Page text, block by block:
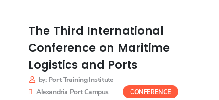
The Third International
Conference on Maritime
Logistics and Ports
by: Port Training Institute
Alexandria Port Campus
CONFERENCE